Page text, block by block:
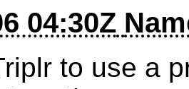
04:30Z
to use a